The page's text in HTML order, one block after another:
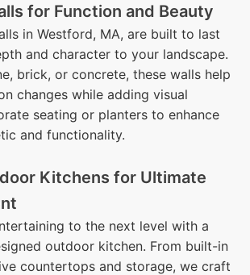
for Function and Beauty
in Westford, MA, are built to last
and character to your landscape.
brick, or concrete, these walls help
changes while adding visual
seating or planters to enhance
and functionality.
Kitchens for Ultimate
to the next level with a
outdoor kitchen. From built-in
countertops and storage, we craft